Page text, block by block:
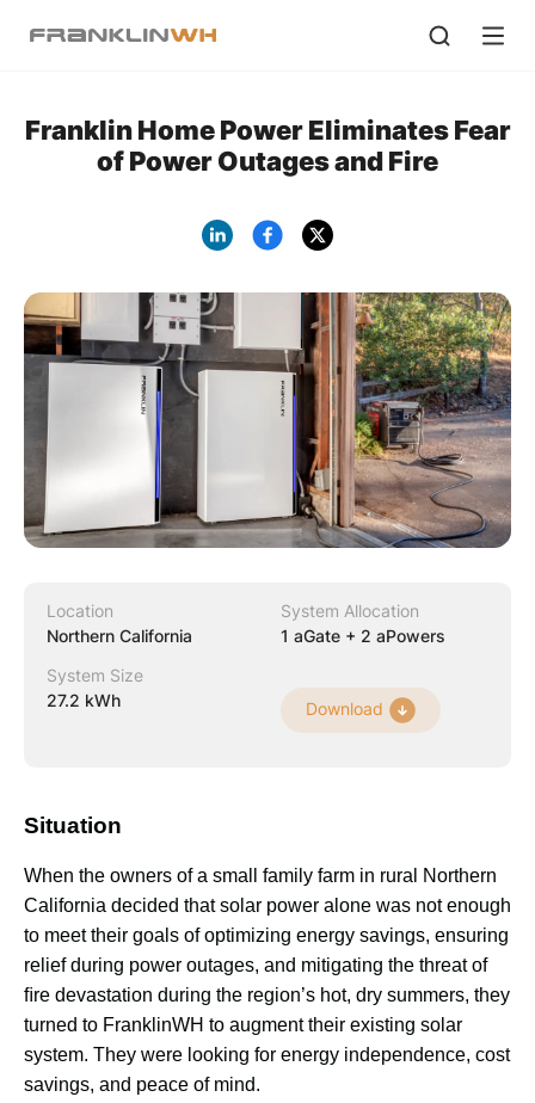
Franklin Home Power Eliminates Fear
of Power Outages and Fire
Location
Northern California
System Allocation
1 aGate + 2 aPowers
System Size
27.2 kWh
Download
Situation
When the owners of a small family farm in rural Northern
California decided that solar power alone was not enough
to meet their goals of optimizing energy savings, ensuring
relief during power outages, and mitigating the threat of
ﬁre devastation during the region’s hot, dry summers, they
turned to FranklinWH to augment their existing solar
system. They were looking for energy independence, cost
savings, and peace of mind.